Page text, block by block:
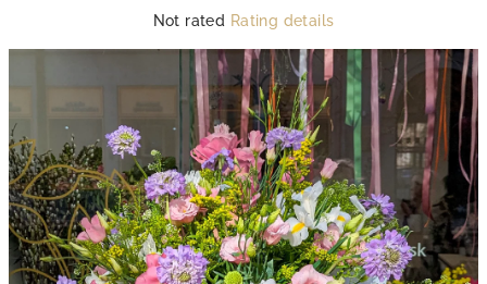
The
product
rating
0,0
out
of
5
stars.
Not rated Rating details